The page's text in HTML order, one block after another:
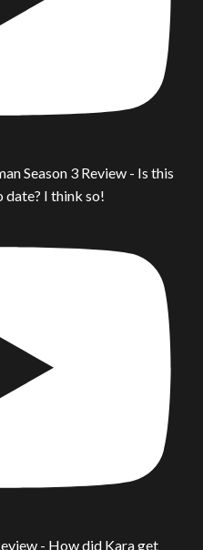
Season 3 Review - Is this
date? I think so!
- How did Kara get